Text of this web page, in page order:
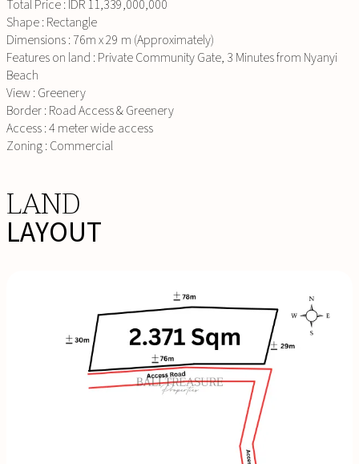
Total Price : IDR 11,339,000,000
Shape : Rectangle
Dimensions : 76m x 29 m (Approximately)
Features on land : Private Community Gate, 3 Minutes from Nyanyi
Beach
View : Greenery
Border : Road Access & Greenery
Access : 4 meter wide access
Zoning : Commercial
LAND
LAYOUT